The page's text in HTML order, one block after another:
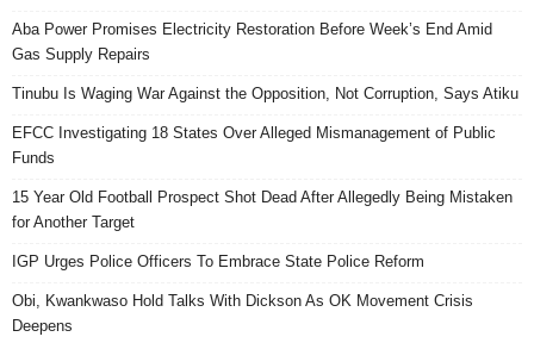
Aba Power Promises Electricity Restoration Before Week’s End Amid
Gas Supply Repairs
Tinubu Is Waging War Against the Opposition, Not Corruption, Says Atiku
EFCC Investigating 18 States Over Alleged Mismanagement of Public
Funds
15 Year Old Football Prospect Shot Dead After Allegedly Being Mistaken
for Another Target
IGP Urges Police Officers To Embrace State Police Reform
Obi, Kwankwaso Hold Talks With Dickson As OK Movement Crisis
Deepens